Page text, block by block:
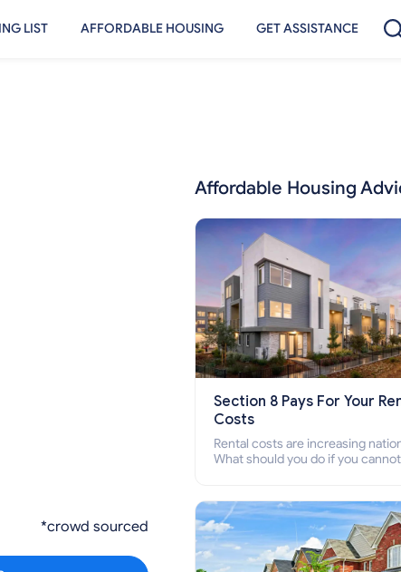
LIST AFFORDABLE HOUSING GET ASSISTANCE
*crowd sourced
Affordable Housing
Section 8 Pays For Your
Costs
Rental costs are increasing
What should you do if you
who cannot pay the rent.